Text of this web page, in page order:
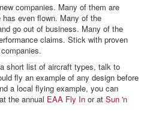
companies. Many of them are
even flown. Many of the
go out of business. Many of the
claims. Stick with proven
short list of aircraft types, talk to
fly an example of any design before
a local flying example, you can
the annual EAA Fly In or at Sun 'n